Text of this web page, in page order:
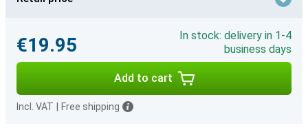
€19.95
In stock: delivery in 1-4
business days
Add to cart
Incl. VAT Free shipping